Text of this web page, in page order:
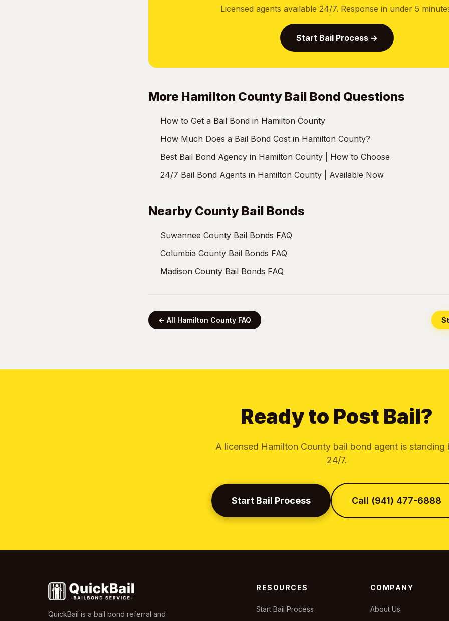
Licensed agents available 24/7. Response in under 5
Start Bail Process →
More Hamilton County Bail Bond Questions
How to Get a Bail Bond in Hamilton County
How Much Does a Bail Bond Cost in Hamilton County?
Best Bail Bond Agency in Hamilton County | How to Choose
24/7 Bail Bond Agents in Hamilton County | Available Now
Nearby County Bail Bonds
Suwannee County Bail Bonds FAQ
Columbia County Bail Bonds FAQ
Madison County Bail Bonds FAQ
← All Hamilton County FAQ
Ready to Post Bail?
A licensed Hamilton County bail bond agent is standing
24/7.
Start Bail Process Call (941) 477-6888
QuickBail is a bail bond referral and
RESOURCES
Start Bail Process
COMPANY
About Us